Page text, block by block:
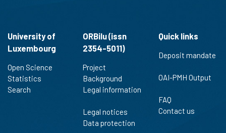
University of
Luxembourg
Open Science
Statistics
Search
ORBilu (issn
2354-5011)
Project
Background
Legal information
Legal notices
Data protection
Quick links
Deposit mandate
OAI-PMH Output
FAQ
Contact us